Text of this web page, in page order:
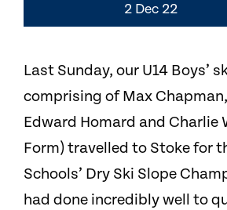
2 Dec 22
Last Sunday, our U14 Boys’
comprising of Max Chapman,
Edward Homard and Charlie
Form) travelled to Stoke for
Schools’ Dry Ski Slope
had done incredibly well to